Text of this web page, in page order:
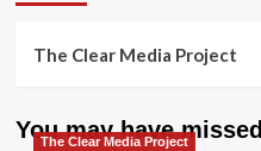
The Clear Media Project
You may have missed
The Clear Media Project